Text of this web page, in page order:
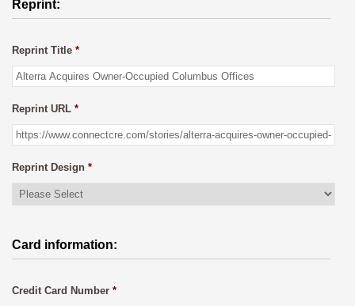
Reprint:
Reprint Title *
Reprint URL *
Reprint Design *
Card information:
Credit Card Number *